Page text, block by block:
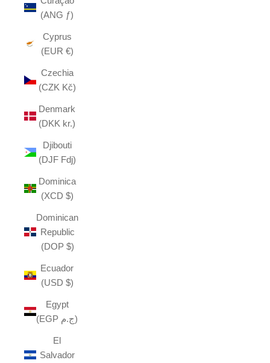
(ANG ƒ)
Cyprus
(EUR €)
Czechia
(CZK Kč)
Denmark
(DKK kr.)
Djibouti
(DJF Fdj)
Dominica
(XCD $)
Dominican
Republic
(DOP $)
Ecuador
(USD $)
Egypt
(EGP ج.م)
El
Salvador